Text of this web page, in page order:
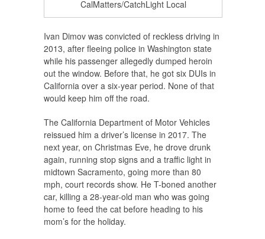
CalMatters/CatchLight Local
Ivan Dimov was convicted of reckless driving in
2013, after fleeing police in Washington state
while his passenger allegedly dumped heroin
out the window. Before that, he got six DUIs in
California over a six-year period. None of that
would keep him off the road.
The California Department of Motor Vehicles
reissued him a driver’s license in 2017. The
next year, on Christmas Eve, he drove drunk
again, running stop signs and a traffic light in
midtown Sacramento, going more than 80
mph, court records show. He T-boned another
car, killing a 28-year-old man who was going
home to feed the cat before heading to his
mom’s for the holiday.